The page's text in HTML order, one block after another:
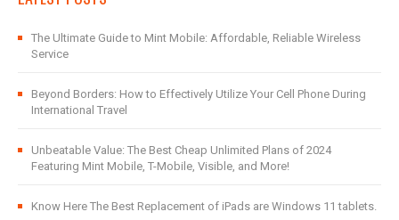
The Ultimate Guide to Mint Mobile: Affordable, Reliable Wireless
Service
Beyond Borders: How to Effectively Utilize Your Cell Phone During
International Travel
Unbeatable Value: The Best Cheap Unlimited Plans of 2024
Featuring Mint Mobile, T-Mobile, Visible, and More!
Know Here The Best Replacement of iPads are Windows 11 tablets.